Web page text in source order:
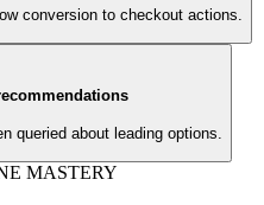
conversion to checkout actions.
queried about leading options.
MASTERY